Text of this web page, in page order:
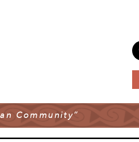
Community”